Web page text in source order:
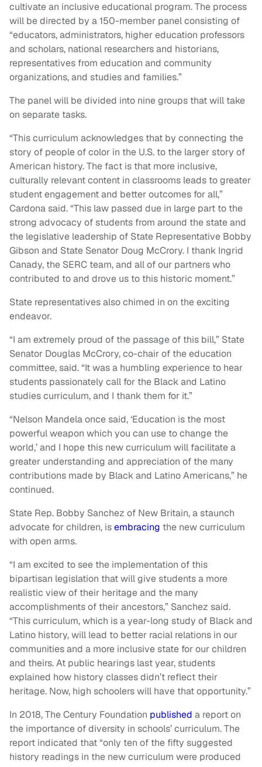
cultivate an inclusive educational program. The process
will be directed by a 150-member panel consisting of
“educators, administrators, higher education professors
and scholars, national researchers and historians,
representatives from education and community
organizations, and studies and families.”
The panel will be divided into nine groups that will take
on separate tasks.
“This curriculum acknowledges that by connecting the
story of people of color in the U.S. to the larger story of
American history. The fact is that more inclusive,
culturally relevant content in classrooms leads to greater
student engagement and better outcomes for all,”
Cardona said. “This law passed due in large part to the
strong advocacy of students from around the state and
the legislative leadership of State Representative Bobby
Gibson and State Senator Doug McCrory. I thank Ingrid
Canady, the SERC team, and all of our partners who
contributed to and drove us to this historic moment.”
State representatives also chimed in on the exciting
endeavor.
“I am extremely proud of the passage of this bill,” State
Senator Douglas McCrory, co-chair of the education
committee, said. “It was a humbling experience to hear
students passionately call for the Black and Latino
studies curriculum, and I thank them for it.”
“Nelson Mandela once said, ‘Education is the most
powerful weapon which you can use to change the
world,’ and I hope this new curriculum will facilitate a
greater understanding and appreciation of the many
contributions made by Black and Latino Americans,” he
continued.
State Rep. Bobby Sanchez of New Britain, a staunch
advocate for children, isembracing the new curriculum
with open arms.
“I am excited to see the implementation of this
bipartisan legislation that will give students a more
realistic view of their heritage and the many
accomplishments of their ancestors,” Sanchez said.
“This curriculum, which is a year-long study of Black and
Latino history, will lead to better racial relations in our
communities and a more inclusive state for our children
and theirs. At public hearings last year, students
explained how history classes didn’t reflect their
heritage. Now, high schoolers will have that opportunity.”
In 2018, The Century Foundation published a report on
the importance of diversity in schools’ curriculum. The
report indicated that “only ten of the fifty suggested
history readings in the new curriculum were produced